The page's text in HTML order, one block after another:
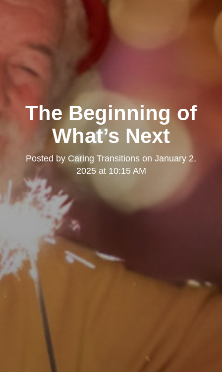
The Beginning of
What’s Next
Posted by Caring Transitions on January 2,
2025 at 10:15 AM